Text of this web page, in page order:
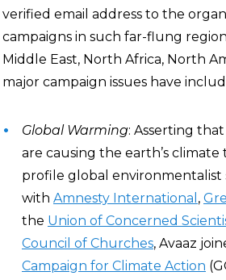
verified email address to the
campaigns in such far-flung
Middle East, North Africa, North
major campaign issues have
Global Warming: Asserting
are causing the earth’s
profile global environmentalist
with Amnesty International ,
the Union of Concerned
Council of Churches, Avaaz
Campaign for Climate Action